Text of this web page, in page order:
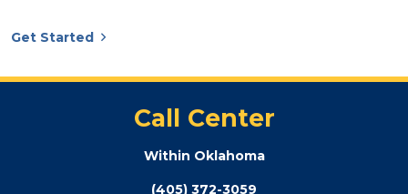
Get Started
Call Center
Within Oklahoma
(405) 372-3059